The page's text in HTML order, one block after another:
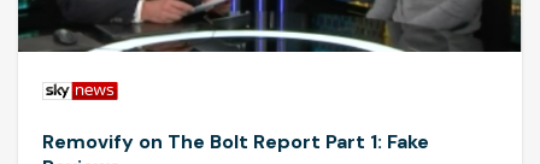
Removify on The Bolt Report Part 1: Fake